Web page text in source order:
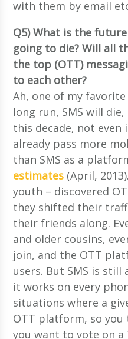
with them by email
Q5) What is the
going to die? Will all
the top (OTT)
to each other?
Ah, one of my
long run, SMS will
this decade, not even
already pass more
than SMS as a
estimates (April,
youth – discovered
they shifted their
their friends along.
and older cousins,
join, and the OTT
users. But SMS is
it works on every
situations where a
OTT platform, so you
you want to vote on a